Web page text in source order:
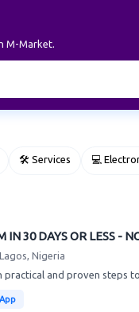
M-Market.
🛠 Services 💻
IN 30 DAYS OR LESS -
Nigeria
practical and proven steps